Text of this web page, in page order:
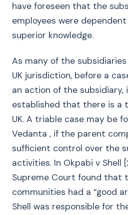
have foreseen that the
employees were
superior knowledge.
As many of the
UK jurisdiction, before a
an action of the
established that there is a
UK. A triable case may be
Vedanta , if the parent
sufficient control over the
activities. In Okpabi v Shell
Supreme Court found that
communities had a “good
Shell was responsible for